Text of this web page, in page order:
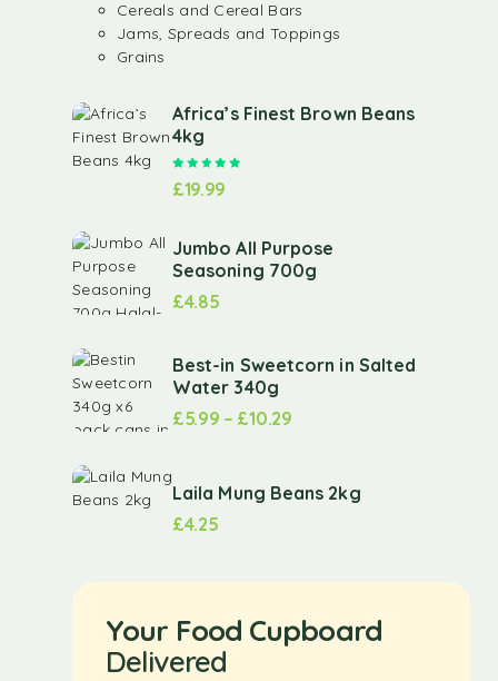
Cereals and Cereal Bars
Jams, Spreads and Toppings
Grains
Africa’s Finest Brown Beans
4kg
£19.99
Jumbo All Purpose
Seasoning 700g
£4.85
Best-in Sweetcorn in Salted
Water 340g
£5.99 – £10.29
Laila Mung Beans 2kg
£4.25
Your Food Cupboard
Delivered